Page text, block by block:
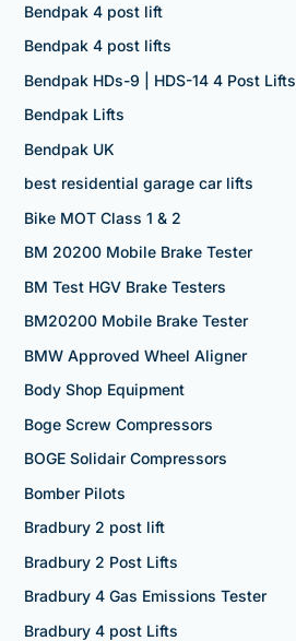
Bendpak 4 post lift
Bendpak 4 post lifts
Bendpak HDs-9 | HDS-14 4 Post Lifts
Bendpak Lifts
Bendpak UK
best residential garage car lifts
Bike MOT Class 1 & 2
BM 20200 Mobile Brake Tester
BM Test HGV Brake Testers
BM20200 Mobile Brake Tester
BMW Approved Wheel Aligner
Body Shop Equipment
Boge Screw Compressors
BOGE Solidair Compressors
Bomber Pilots
Bradbury 2 post lift
Bradbury 2 Post Lifts
Bradbury 4 Gas Emissions Tester
Bradbury 4 post Lifts